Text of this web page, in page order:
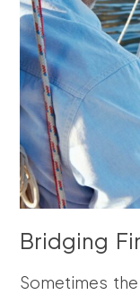
Bridging
Sometimes